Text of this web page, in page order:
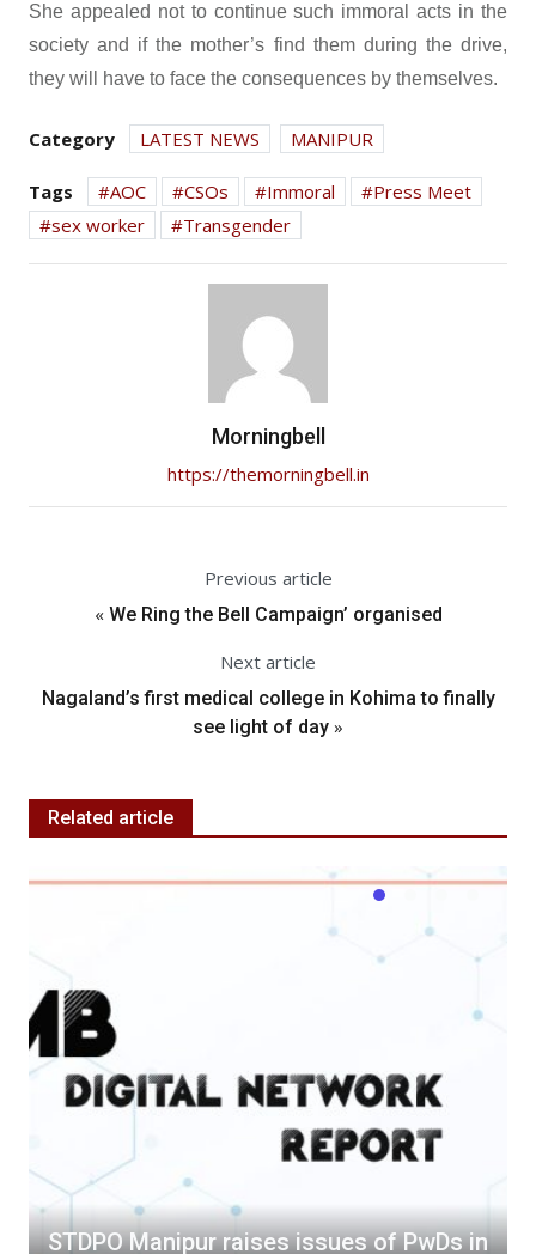
She appealed not to continue such immoral acts in the
society and if the mother’s find them during the drive,
they will have to face the consequences by themselves.
Category LATEST NEWS MANIPUR
Tags AOC CSOs Immoral
Press Meet
sex worker
Transgender
Morningbell
https://themorningbell.in
Previous article
« We Ring the Bell Campaign’ organised
Next article
Nagaland’s first medical college in Kohima to finally
see light of day »
Related article
STDPO Manipur raises issues of PwDs in